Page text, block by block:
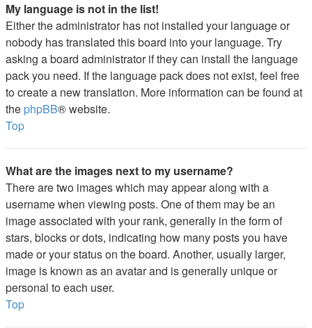
My language is not in the list!
Either the administrator has not installed your language or
nobody has translated this board into your language. Try
asking a board administrator if they can install the language
pack you need. If the language pack does not exist, feel free
to create a new translation. More information can be found at
the phpBB® website.
Top
What are the images next to my username?
There are two images which may appear along with a
username when viewing posts. One of them may be an
image associated with your rank, generally in the form of
stars, blocks or dots, indicating how many posts you have
made or your status on the board. Another, usually larger,
image is known as an avatar and is generally unique or
personal to each user.
Top